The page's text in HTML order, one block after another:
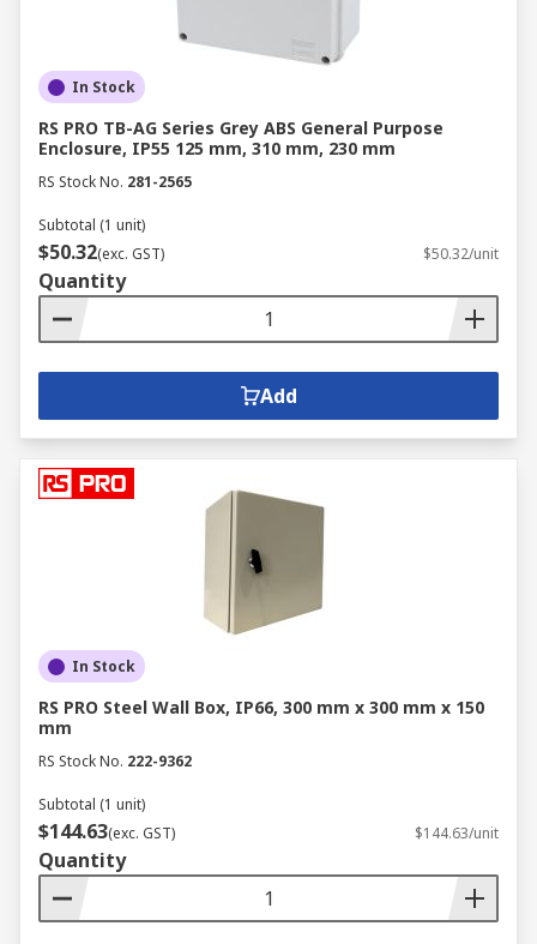
In Stock
RS PRO TB-AG Series Grey ABS General Purpose
Enclosure, IP55 125 mm, 310 mm, 230 mm
RS Stock No. 281-2565
Subtotal (1 unit)
$50.32(exc. GST) $50.32/unit
Quantity
Add
In Stock
RS PRO Steel Wall Box, IP66, 300 mm x 300 mm x 150
mm
RS Stock No. 222-9362
Subtotal (1 unit)
$144.63(exc. GST) $144.63/unit
Quantity